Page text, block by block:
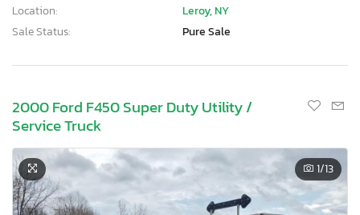
Location:
Leroy, NY
Sale Status:
Pure Sale
2000 Ford F450 Super Duty Utility /
Service Truck
1/13